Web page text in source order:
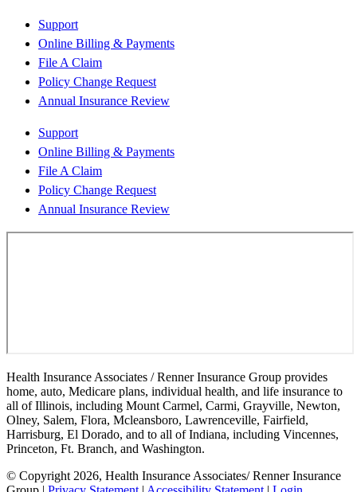
Support
Online Billing & Payments
File A Claim
Policy Change Request
Annual Insurance Review
Support
Online Billing & Payments
File A Claim
Policy Change Request
Annual Insurance Review
Health Insurance Associates / Renner Insurance Group provides
home, auto, Medicare plans, individual health, and life insurance to
all of Illinois, including Mount Carmel, Carmi, Grayville, Newton,
Olney, Salem, Flora, Mcleansboro, Lawrenceville, Fairfield,
Harrisburg, El Dorado, and to all of Indiana, including Vincennes,
Princeton, Ft. Branch, and Washington.
© Copyright 2026, Health Insurance Associates/ Renner Insurance